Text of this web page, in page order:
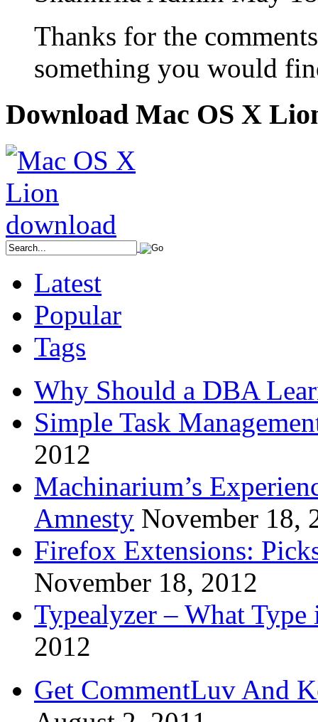
Thanks for the
something you would
Download Mac OS X
Latest
Popular
Tags
Why Should a DBA
Simple Task
2012
Machinarium’s
Amnesty November 18,
Firefox Extensions:
November 18, 2012
Typealyzer – What
2012
Get CommentLuv And